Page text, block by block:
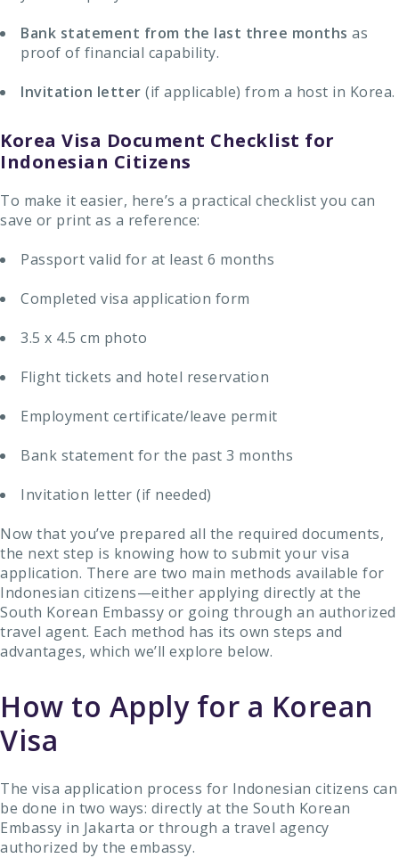
Bank statement from the last three months as
proof of financial capability.
Invitation letter (if applicable) from a host in Korea.
Korea Visa Document Checklist for
Indonesian Citizens
To make it easier, here’s a practical checklist you can
save or print as a reference:
Passport valid for at least 6 months
Completed visa application form
3.5 x 4.5 cm photo
Flight tickets and hotel reservation
Employment certificate/leave permit
Bank statement for the past 3 months
Invitation letter (if needed)
Now that you’ve prepared all the required documents,
the next step is knowing how to submit your visa
application. There are two main methods available for
Indonesian citizens—either applying directly at the
South Korean Embassy or going through an authorized
travel agent. Each method has its own steps and
advantages, which we’ll explore below.
How to Apply for a Korean
Visa
The visa application process for Indonesian citizens can
be done in two ways: directly at the South Korean
Embassy in Jakarta or through a travel agency
authorized by the embassy.